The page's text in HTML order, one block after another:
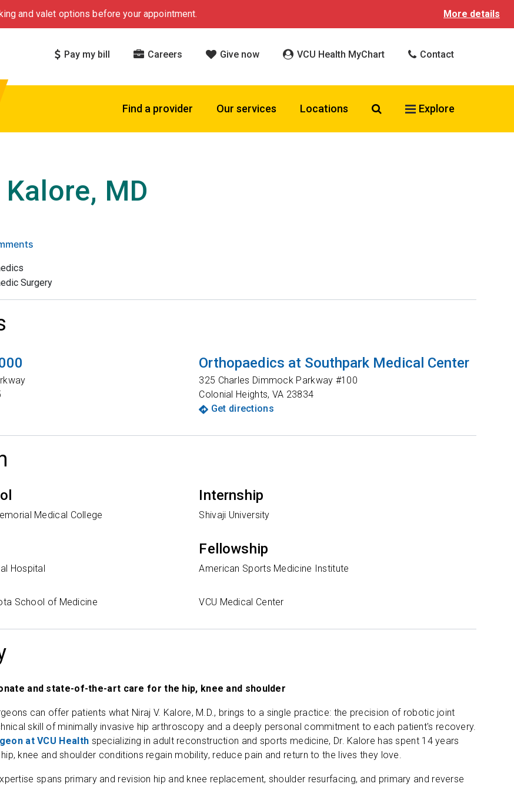
and valet options before your appointment. More details
Pay my bill Careers Give now VCU Health MyChart Contact
Find a provider Our services Locations Search VCU Health
Explore
MD
based on
Surgery
Orthopaedics at Southpark Medical Center
325 Charles Dimmock Parkway #100
Colonial Heights, VA 23834
Get directions
Medical College
Internship
Shivaji University
Hospital
Fellowship
American Sports Medicine Institute
School of Medicine VCU Medical Center
and state-of-the-art care for the hip, knee and shoulder
can offer patients what Niraj V. Kalore, M.D., brings to a single practice: the precision of robotic joint
skill of minimally invasive hip arthroscopy and a deeply personal commitment to each patient's recovery.
at VCU Health specializing in adult reconstruction and sports medicine, Dr. Kalore has spent 14 years
knee and shoulder conditions regain mobility, reduce pain and return to the lives they love.
spans primary and revision hip and knee replacement, shoulder resurfacing, and primary and reverse